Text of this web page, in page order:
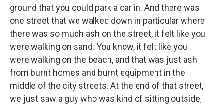
ground that you could park a car in. And there was
one street that we walked down in particular where
there was so much ash on the street, it felt like you
were walking on sand. You know, it felt like you
were walking on the beach, and that was just ash
from burnt homes and burnt equipment in the
middle of the city streets. At the end of that street,
we just saw a guy who was kind of sitting outside,